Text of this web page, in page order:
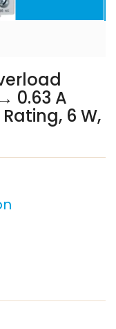
0.63 A
6 W,